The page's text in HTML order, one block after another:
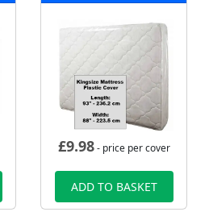
£9.98- price per cover
ADD TO BASKET